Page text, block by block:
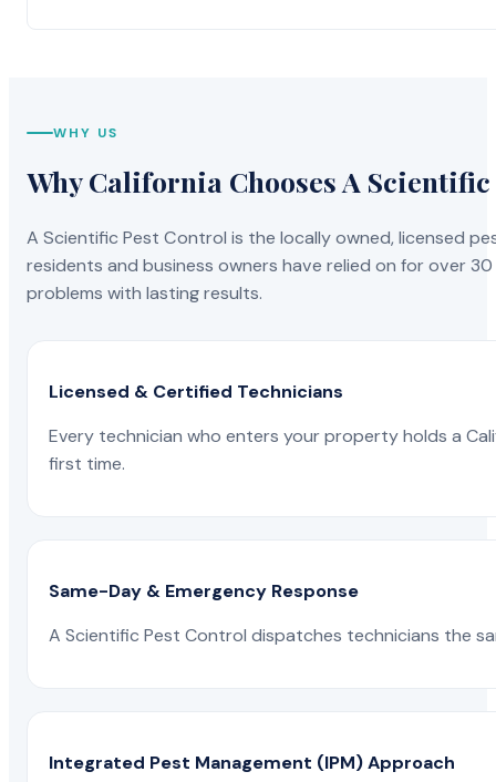
WHY US
Why California Chooses A
A Scientific Pest Control is the locally owned, licensed
residents and business owners have relied on for over
problems with lasting results.
Licensed & Certified Technicians
Every technician who enters your property holds a
first time.
Same-Day & Emergency Response
A Scientific Pest Control dispatches technicians the
Integrated Pest Management (IPM) Approach